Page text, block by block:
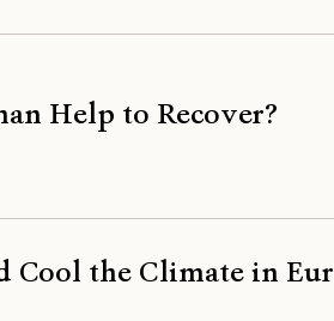
Help to Recover?
Cool the Climate in